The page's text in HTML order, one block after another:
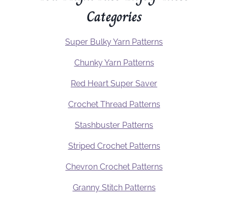
Categories
Super Bulky Yarn Patterns
Chunky Yarn Patterns
Red Heart Super Saver
Crochet Thread Patterns
Stashbuster Patterns
Striped Crochet Patterns
Chevron Crochet Patterns
Granny Stitch Patterns